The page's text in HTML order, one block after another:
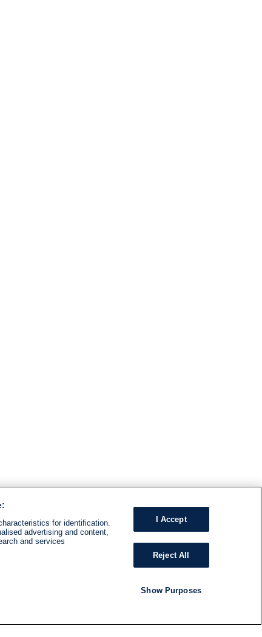
for identification.
advertising and content,
and services
I Accept
Reject All
Show Purposes